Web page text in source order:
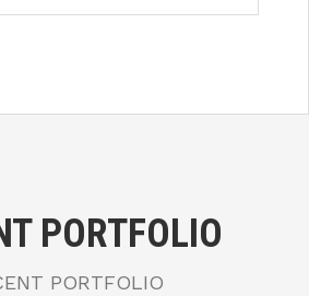
PORTFOLIO
PORTFOLIO